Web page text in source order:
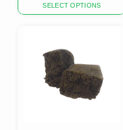
SELECT OPTIONS
product
variants.
options